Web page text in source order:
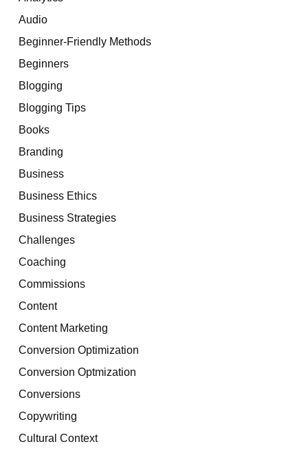
Audio
Beginner-Friendly Methods
Beginners
Blogging
Blogging Tips
Books
Branding
Business
Business Ethics
Business Strategies
Challenges
Coaching
Commissions
Content
Content Marketing
Conversion Optimization
Conversion Optmization
Conversions
Copywriting
Cultural Context